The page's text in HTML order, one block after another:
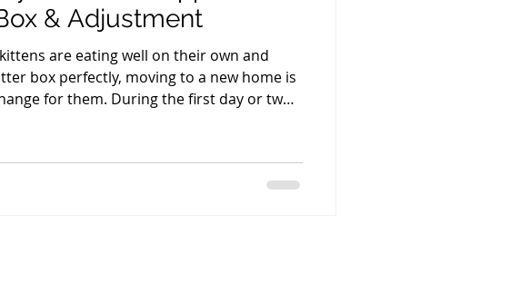
& Adjustment
are eating well on their own and
box perfectly, moving to a new home is
for them. During the first day or two,
in most cases, everything returns to
a few days as they settle into their new